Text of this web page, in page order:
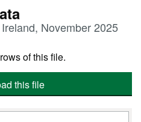
November 2025
of this file.
this file